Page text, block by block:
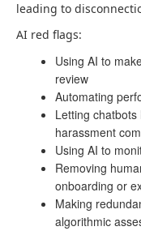
leading to
AI red flags:
Using AI to
review
Automating
Letting
harassment
Using AI to
Removing
onboarding or
Making
algorithmic